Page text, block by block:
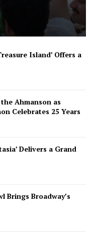
Island’ Offers a
Ahmanson as
Celebrates 25 Years
Delivers a Grand
Brings Broadway’s